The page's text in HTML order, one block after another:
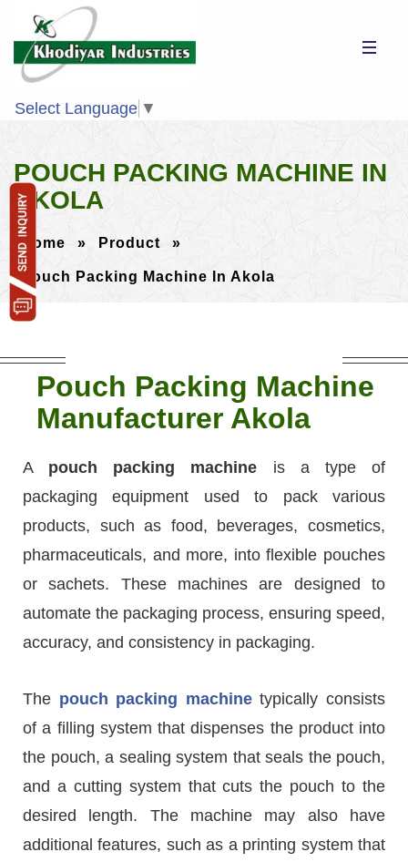
Select Language ▼
POUCH PACKING MACHINE IN
AKOLA
Home » Product »
Pouch Packing Machine In Akola
Pouch Packing Machine
Manufacturer Akola
A pouch packing machine is a type of
packaging equipment used to pack various
products, such as food, beverages, cosmetics,
pharmaceuticals, and more, into flexible pouches
or sachets. These machines are designed to
automate the packaging process, ensuring speed,
accuracy, and consistency in packaging.
The pouch packing machinetypically consists
of a filling system that dispenses the product into
the pouch, a sealing system that seals the pouch,
and a cutting system that cuts the pouch to the
desired length. The machine may also have
additional features, such as a printing system that